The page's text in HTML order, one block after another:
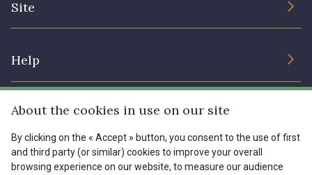
Site
Help
Shipping options
My account
Menu
Tous nos tissus
FR EN
About the cookies in use on our site
By clicking on the « Accept » button, you consent to the use of first
and third party (or similar) cookies to improve your overall
browsing experience on our website, to measure our audience